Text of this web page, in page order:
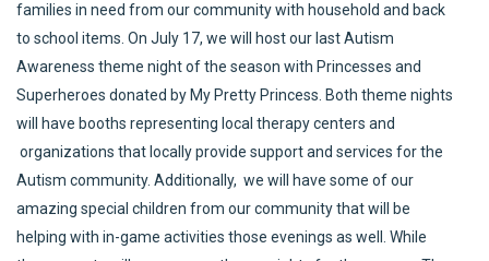
families in need from our community with household and back
to school items. On July 17, we will host our last Autism
Awareness theme night of the season with Princesses and
Superheroes donated by My Pretty Princess. Both theme nights
will have booths representing local therapy centers and
organizations that locally provide support and services for the
Autism community. Additionally, we will have some of our
amazing special children from our community that will be
helping with in-game activities those evenings as well. While